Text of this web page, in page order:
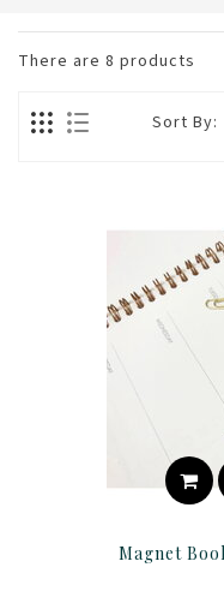
There are 8 products
Sort By:
Magnet